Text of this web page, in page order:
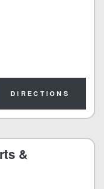
DIRECTIONS
&